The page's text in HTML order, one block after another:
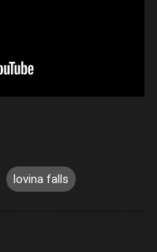
lovina falls